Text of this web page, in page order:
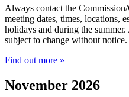
Always contact the
meeting dates, times, locations,
holidays and during the
subject to change without notice.
Find out more »
November 2026